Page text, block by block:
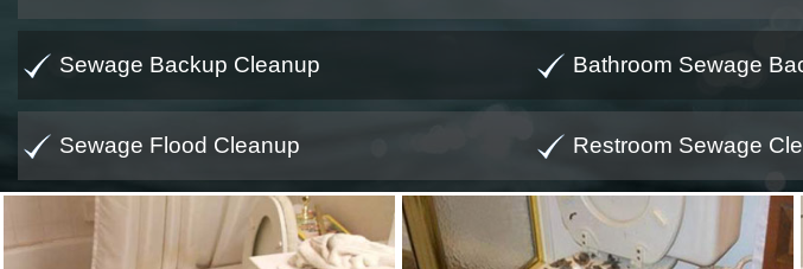
Sewage Backup Cleanup
Sewage Flood Cleanup
Bathroom Sewage
Restroom Sewage